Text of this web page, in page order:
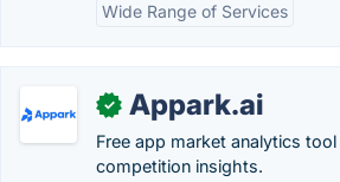
Wide Range of Services
✓ Appark.ai
Free app market analytics
competition insights.